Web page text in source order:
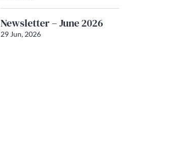
Newsletter – June 2026
29 Jun, 2026